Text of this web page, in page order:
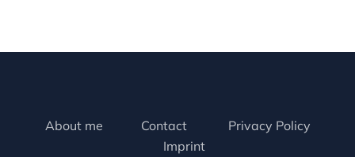
About me Contact
Privacy Policy
Imprint